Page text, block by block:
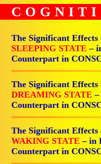
The Significant
SLEEPING STATE–
Counterpart in
The Significant
DREAMING STATE
Counterpart in
The Significant
WAKING STATE– in
Counterpart in